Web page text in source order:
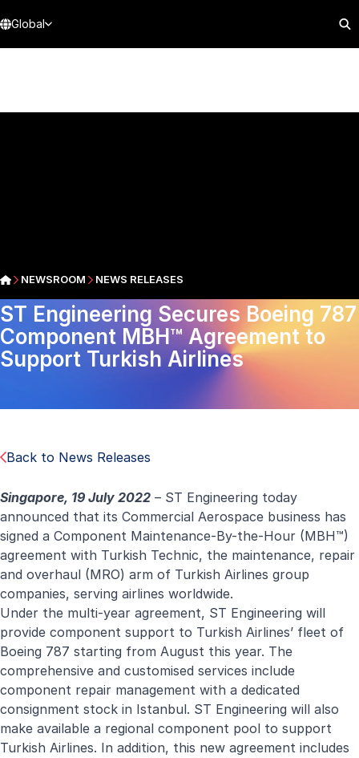
Global
NEWSROOM NEWS RELEASES
ST Engineering Secures Boeing 787
Component MBH™ Agreement to
Support Turkish Airlines
Back to News Releases
Singapore, 19 July 2022 – ST Engineering today
announced that its Commercial Aerospace business has
signed a Component Maintenance-By-the-Hour (MBH™)
agreement with Turkish Technic, the maintenance, repair
and overhaul (MRO) arm of Turkish Airlines group
companies, serving airlines worldwide.
Under the multi-year agreement, ST Engineering will
provide component support to Turkish Airlines’ fleet of
Boeing 787 starting from August this year. The
comprehensive and customised services include
component repair management with a dedicated
consignment stock in Istanbul. ST Engineering will also
make available a regional component pool to support
Turkish Airlines. In addition, this new agreement includes